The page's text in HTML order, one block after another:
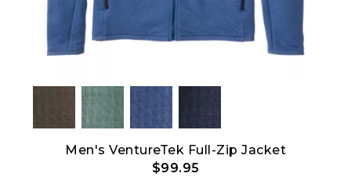
Men's VentureTek Full-Zip Jacket
$99.95